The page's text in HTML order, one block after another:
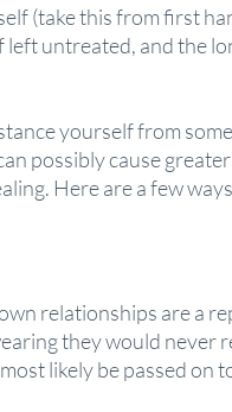
(take this from first
left untreated, and the
yourself from
possibly cause
Here are a few
relationships are a
they would never
likely be passed on